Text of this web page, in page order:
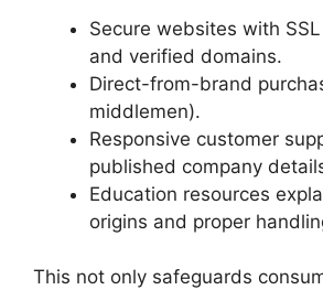
Secure websites with
and verified domains.
Direct-from-brand
middlemen).
Responsive customer
published company
Education resources
origins and proper
This not only safeguards